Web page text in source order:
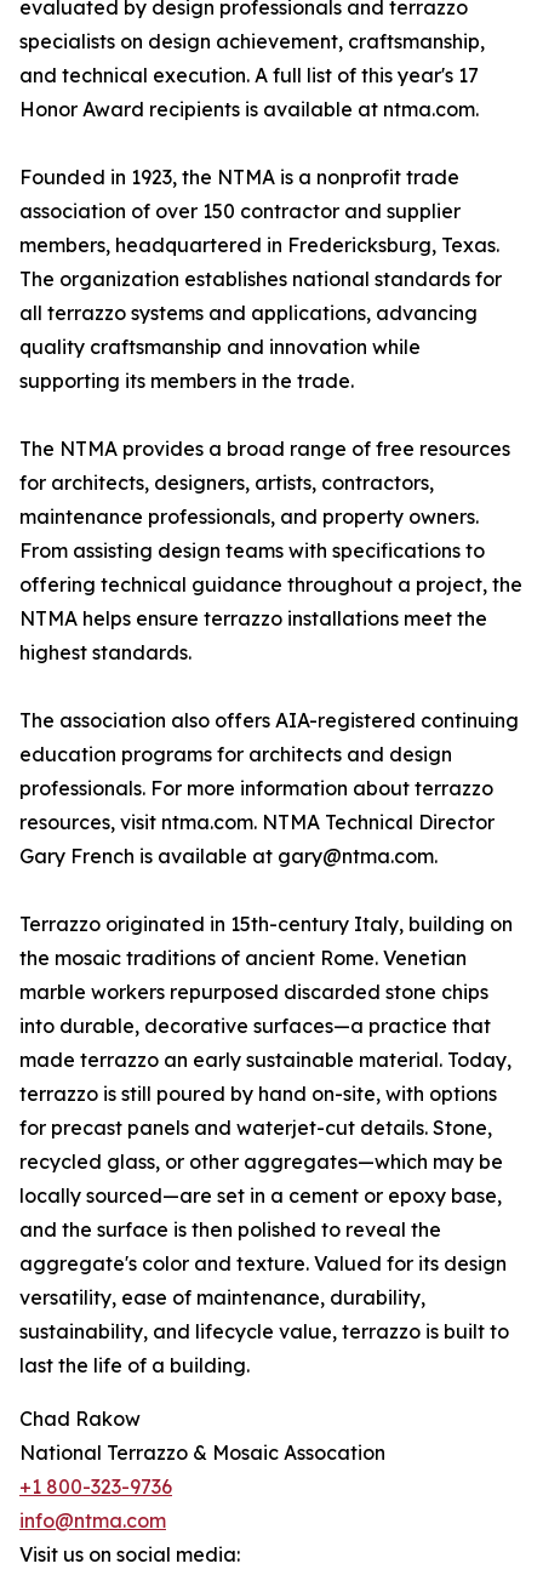
evaluated by design professionals and terrazzo
specialists on design achievement, craftsmanship,
and technical execution. A full list of this year's 17
Honor Award recipients is available at ntma.com.
Founded in 1923, the NTMA is a nonprofit trade
association of over 150 contractor and supplier
members, headquartered in Fredericksburg, Texas.
The organization establishes national standards for
all terrazzo systems and applications, advancing
quality craftsmanship and innovation while
supporting its members in the trade.
The NTMA provides a broad range of free resources
for architects, designers, artists, contractors,
maintenance professionals, and property owners.
From assisting design teams with specifications to
offering technical guidance throughout a project, the
NTMA helps ensure terrazzo installations meet the
highest standards.
The association also offers AIA-registered continuing
education programs for architects and design
professionals. For more information about terrazzo
resources, visit ntma.com. NTMA Technical Director
Gary French is available at gary@ntma.com.
Terrazzo originated in 15th-century Italy, building on
the mosaic traditions of ancient Rome. Venetian
marble workers repurposed discarded stone chips
into durable, decorative surfaces—a practice that
made terrazzo an early sustainable material. Today,
terrazzo is still poured by hand on-site, with options
for precast panels and waterjet-cut details. Stone,
recycled glass, or other aggregates—which may be
locally sourced—are set in a cement or epoxy base,
and the surface is then polished to reveal the
aggregate's color and texture. Valued for its design
versatility, ease of maintenance, durability,
sustainability, and lifecycle value, terrazzo is built to
last the life of a building.
Chad Rakow
National Terrazzo & Mosaic Assocation
+1 800-323-9736
info@ntma.com
Visit us on social media: